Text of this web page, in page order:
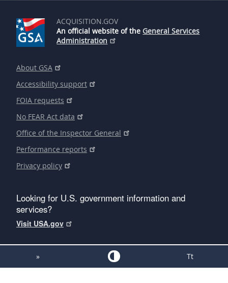
ACQUISITION.GOV
An official website of the General Services
Administration
About GSA
Accessibility support
FOIA requests
No FEAR Act data
Office of the Inspector General
Performance reports
Privacy policy
Looking for U.S. government information and
services?
Visit USA.gov
» Tt